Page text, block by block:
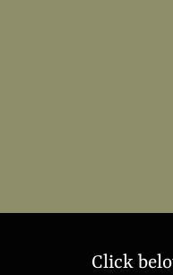
Click